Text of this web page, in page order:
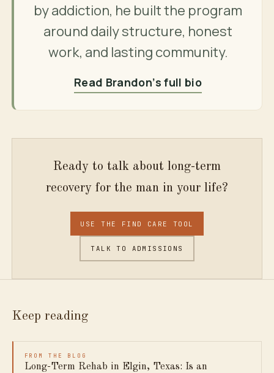
by addiction, he built the program
around daily structure, honest
work, and lasting community.
Read Brandon’s full bio
Ready to talk about long-term
recovery for the man in your life?
USE THE FIND CARE TOOL
TALK TO ADMISSIONS
Keep reading
FROM THE BLOG
Long-Term Rehab in Elgin, Texas: Is an